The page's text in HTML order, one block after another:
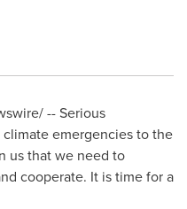
-- Serious
emergencies to the
us that we need to
cooperate. It is time for a